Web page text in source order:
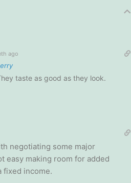
ago
taste as good as they look.
negotiating some major
easy making room for added
fixed income.